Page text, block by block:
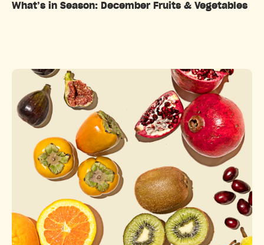
What’s in Season: December Fruits & Vegetables